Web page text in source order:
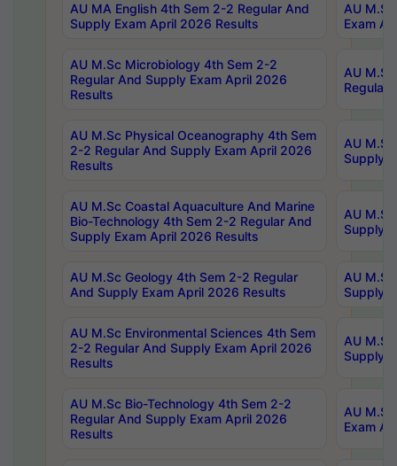
AU MA English 4th Sem 2-2 Regular And
Supply Exam April 2026 Results
AU
Exam
AU M.Sc Microbiology 4th Sem 2-2
Regular And Supply Exam April 2026
Results
AU
Regular
AU M.Sc Physical Oceanography 4th Sem
2-2 Regular And Supply Exam April 2026
Results
AU
Supply
AU M.Sc Coastal Aquaculture And Marine
Bio-Technology 4th Sem 2-2 Regular And
Supply Exam April 2026 Results
AU
Supply
AU M.Sc Geology 4th Sem 2-2 Regular
And Supply Exam April 2026 Results
AU
Supply
AU M.Sc Environmental Sciences 4th Sem
2-2 Regular And Supply Exam April 2026
Results
AU
Supply
AU M.Sc Bio-Technology 4th Sem 2-2
Regular And Supply Exam April 2026
Results
AU
Exam